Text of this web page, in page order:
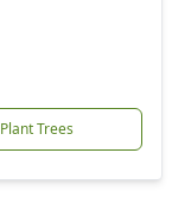
Plant Trees